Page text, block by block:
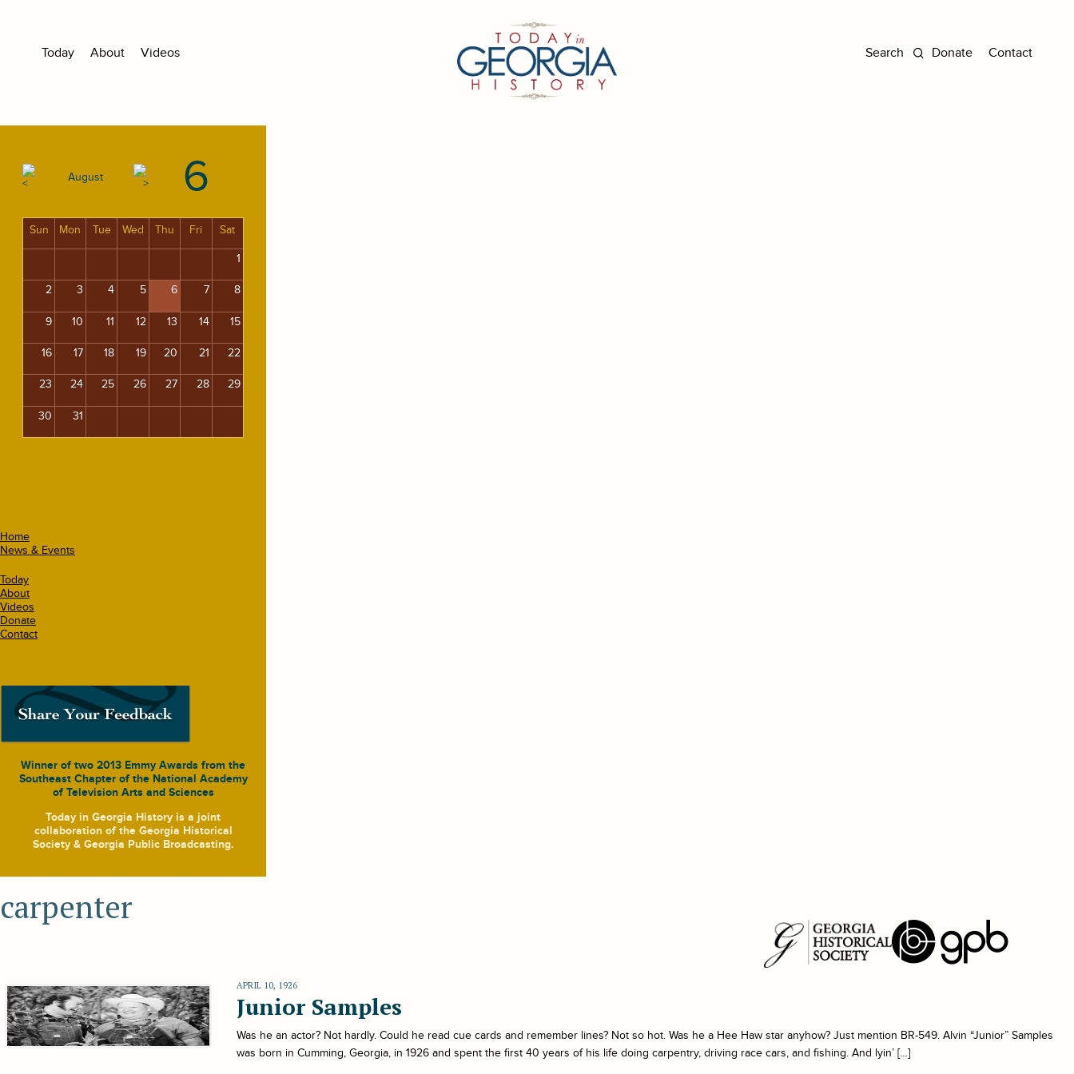
Today About Videos Donate Contact
August 6
Sun Mon Tue Wed Thu Fri Sat
1
2 3 4 5 6 7 8
9 10 11 12 13 14 15
16 17 18 19 20 21 22
23 24 25 26 27 28 29
30 31
Home
News & Events
Today
About
Videos
Donate
Contact
Winner of two 2013 Emmy Awards from the
Southeast Chapter of the National Academy
of Television Arts and Sciences
Today in Georgia History is a joint
collaboration of the Georgia Historical
Society & Georgia Public Broadcasting.
carpenter
APRIL 10, 1926
Junior Samples
Was he an actor? Not hardly. Could he read cue cards and remember lines? Not so hot. Was he a Hee Haw star anyhow? Just mention BR-549. Alvin “Junior” Samples
was born in Cumming, Georgia, in 1926 and spent the first 40 years of his life doing carpentry, driving race cars, and fishing. And lyin’ […]